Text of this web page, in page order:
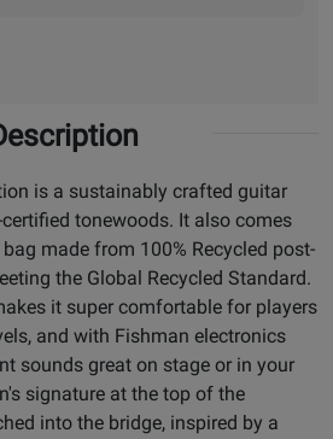
is a sustainably crafted guitar
tonewoods. It also comes
made from 100% Recycled post-
the Global Recycled Standard.
it super comfortable for players
and with Fishman electronics
sounds great on stage or in your
signature at the top of the
into the bridge, inspired by a